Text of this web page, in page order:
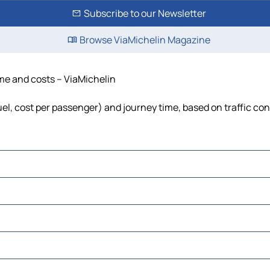
Subscribe to our Newsletter
Browse ViaMichelin Magazine
and costs – ViaMichelin
cost per passenger) and journey time, based on traffic